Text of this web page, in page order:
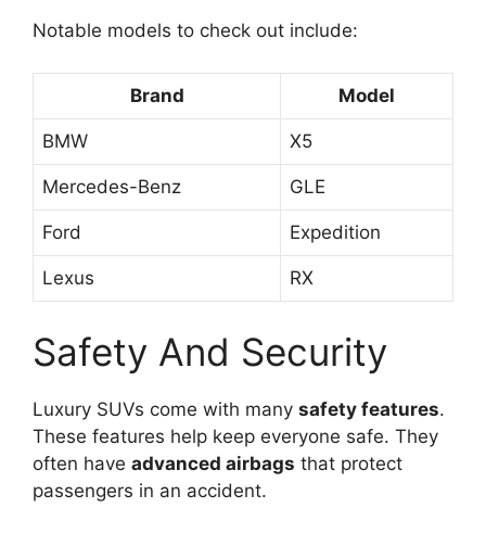
Notable models to check out include:
Brand Model
BMW X5
Mercedes-Benz GLE
Ford Expedition
Lexus RX
Safety And Security
Luxury SUVs come with many safety features.
These features help keep everyone safe. They
often have advanced airbags that protect
passengers in an accident.